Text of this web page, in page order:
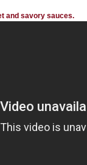
and savory sauces.